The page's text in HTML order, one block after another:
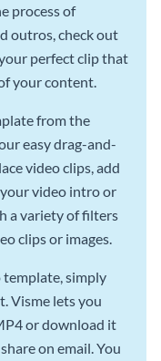
process of
outros, check out
perfect clip that
your content.
from the
easy drag-and-
video clips, add
your video intro or
a variety of filters
clips or images.
template, simply
Visme lets you
or download it
on email. You